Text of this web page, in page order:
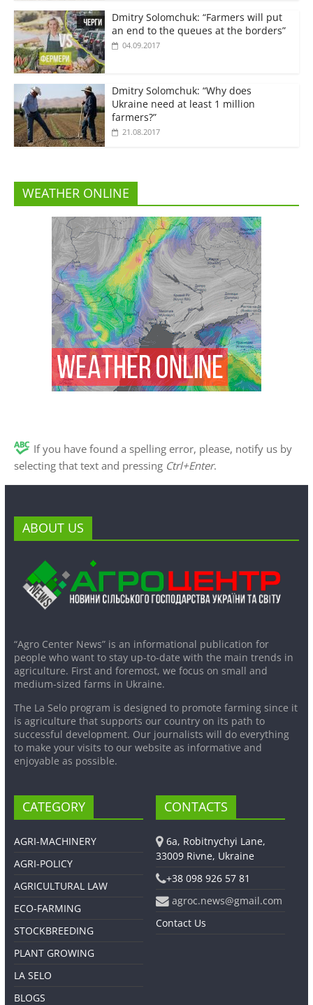
Dmitry Solomchuk: “Farmers will put
an end to the queues at the borders”
04.09.2017
Dmitry Solomchuk: “Why does
Ukraine need at least 1 million
farmers?”
21.08.2017
WEATHER ONLINE
If you have found a spelling error, please, notify us by
selecting that text and pressing Ctrl+Enter.
ABOUT US
“Agro Center News” is an informational publication for
people who want to stay up-to-date with the main trends in
agriculture. First and foremost, we focus on small and
medium-sized farms in Ukraine.
The La Selo program is designed to promote farming since it
is agriculture that supports our country on its path to
successful development. Our journalists will do everything
to make your visits to our website as informative and
enjoyable as possible.
CATEGORY
AGRI-MACHINERY
AGRI-POLICY
AGRICULTURAL LAW
ECO-FARMING
STOCKBREEDING
PLANT GROWING
LA SELO
BLOGS
CONTACTS
6a, Robitnychyi Lane,
33009 Rivne, Ukraine
+38 098 926 57 81
agroc.news@gmail.com
Contact Us